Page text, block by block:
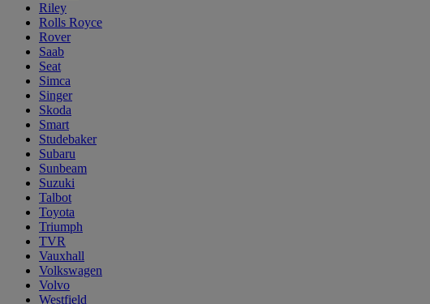
Riley
Rolls Royce
Rover
Saab
Seat
Simca
Singer
Skoda
Smart
Studebaker
Subaru
Sunbeam
Suzuki
Talbot
Toyota
Triumph
TVR
Vauxhall
Volkswagen
Volvo
Westfield